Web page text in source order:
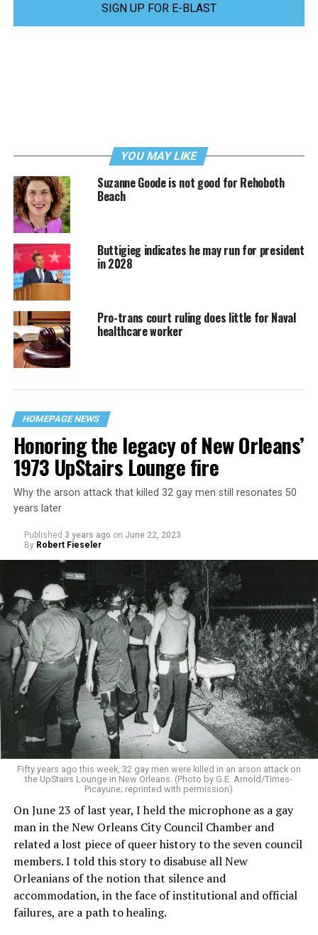
SIGN UP FOR E-BLAST
YOU MAY LIKE
Suzanne Goode is not good for Rehoboth
Beach
Buttigieg indicates he may run for president
in 2028
Pro-trans court ruling does little for Naval
healthcare worker
HOMEPAGE NEWS
Honoring the legacy of New Orleans’
1973 UpStairs Lounge fire
Why the arson attack that killed 32 gay men still resonates 50
years later
Published 3 years ago on June 22, 2023
By Robert Fieseler
Fifty years ago this week, 32 gay men were killed in an arson attack on
the UpStairs Lounge in New Orleans. (Photo by G.E. Arnold/Times-
Picayune; reprinted with permission)
On June 23 of last year, I held the microphone as a gay
man in the New Orleans City Council Chamber and
related a lost piece of queer history to the seven council
members. I told this story to disabuse all New
Orleanians of the notion that silence and
accommodation, in the face of institutional and official
failures, are a path to healing.